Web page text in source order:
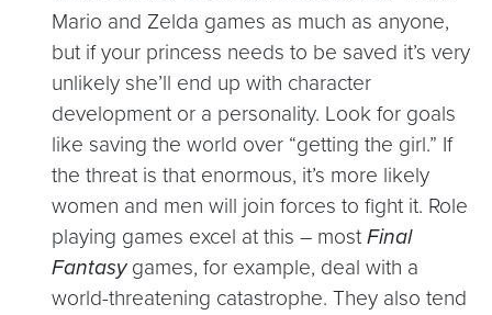
Mario and Zelda games as much as anyone,
but if your princess needs to be saved it’s very
unlikely she’ll end up with character
development or a personality. Look for goals
like saving the world over “getting the girl.” If
the threat is that enormous, it’s more likely
women and men will join forces to fight it. Role
playing games excel at this – most Final
Fantasygames, for example, deal with a
world-threatening catastrophe. They also tend